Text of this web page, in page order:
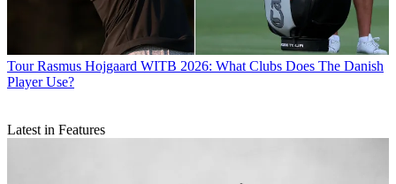
Tour Rasmus Hojgaard WITB 2026: What Clubs Does The Danish
Player Use?
Latest in Features